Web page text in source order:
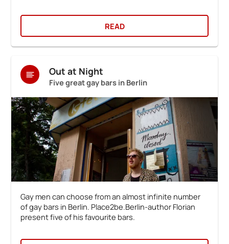
READ
Out at Night
Five great gay bars in Berlin
Gay men can choose from an almost infinite number
of gay bars in Berlin. Place2be.Berlin-author Florian
present five of his favourite bars.